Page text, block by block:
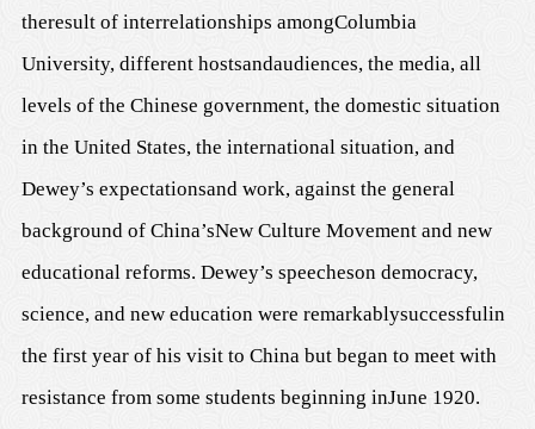
theresult of interrelationships amongColumbia
University, different hostsandaudiences, the media, all
levels of the Chinese government, the domestic situation
in the United States, the international situation, and
Dewey’s expectationsand work, against the general
background of China’sNew Culture Movement and new
educational reforms. Dewey’s speecheson democracy,
science, and new education were remarkablysuccessfulin
the first year of his visit to China but began to meet with
resistance from some students beginning inJune 1920.